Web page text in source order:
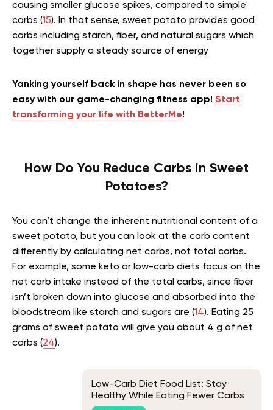
causing smaller glucose spikes, compared to simple
carbs (15). In that sense, sweet potato provides good
carbs including starch, fiber, and natural sugars which
together supply a steady source of energy
Yanking yourself back in shape has never been so
easy with our game-changing fitness app! Start
transforming your life with BetterMe!
How Do You Reduce Carbs in Sweet
Potatoes?
You can’t change the inherent nutritional content of a
sweet potato, but you can look at the carb content
differently by calculating net carbs, not total carbs.
For example, some keto or low-carb diets focus on the
net carb intake instead of the total carbs, since fiber
isn’t broken down into glucose and absorbed into the
bloodstream like starch and sugars are (14). Eating 25
grams of sweet potato will give you about 4 g of net
carbs (24).
Low-Carb Diet Food List: Stay
Healthy While Eating Fewer Carbs